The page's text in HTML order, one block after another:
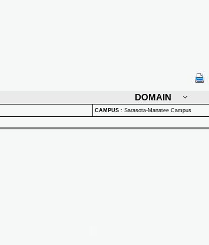
DOMAIN
CAMPUS : Sarasota-Manatee Campus